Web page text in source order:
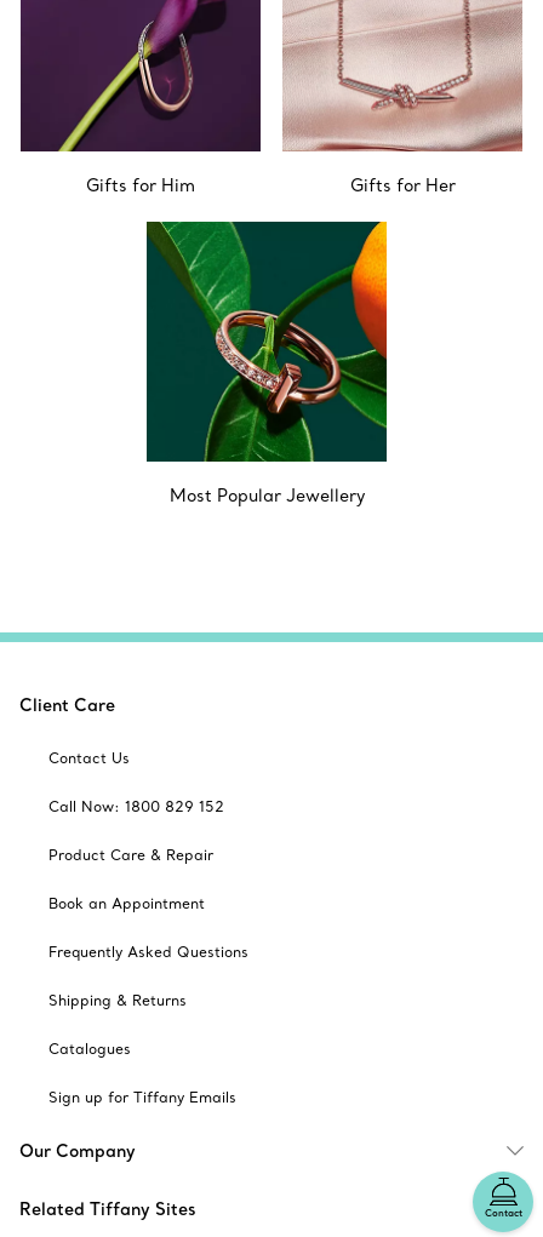
Gifts for Him Gifts for Her
Most Popular Jewellery
Contact
Client Care
Contact Us
Call Now: 1800 829 152
Product Care & Repair
Book an Appointment
Frequently Asked Questions
Shipping & Returns
Catalogues
Sign up for Tiffany Emails
Our Company
Related Tiffany Sites